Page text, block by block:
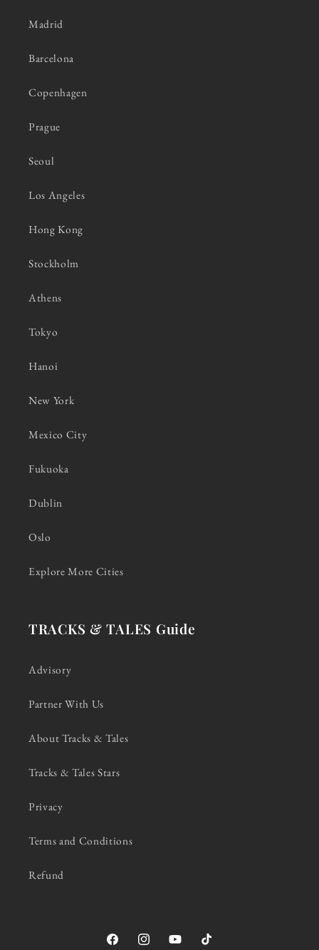
Madrid
Barcelona
Copenhagen
Prague
Seoul
Los Angeles
Hong Kong
Stockholm
Athens
Tokyo
Hanoi
New York
Mexico City
Fukuoka
Dublin
Oslo
Explore More Cities
TRACKS & TALES Guide
Advisory
Partner With Us
About Tracks & Tales
Tracks & Tales Stars
Privacy
Terms and Conditions
Refund